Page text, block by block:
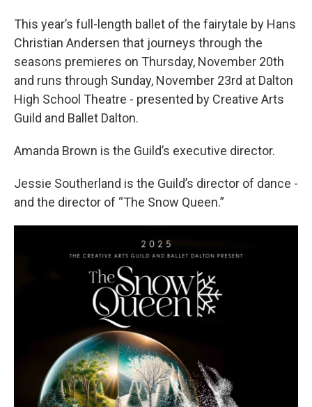
This year’s full-length ballet of the fairytale by Hans
Christian Andersen that journeys through the
seasons premieres on Thursday, November 20th
and runs through Sunday, November 23rd at Dalton
High School Theatre - presented by Creative Arts
Guild and Ballet Dalton.
Amanda Brown is the Guild’s executive director.
Jessie Southerland is the Guild’s director of dance -
and the director of “The Snow Queen.”